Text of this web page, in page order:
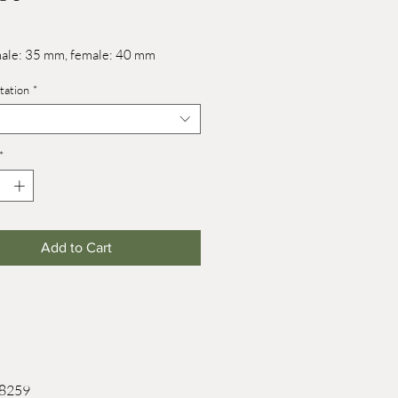
35 mm, female: 40 mm
*
*
Add to Cart